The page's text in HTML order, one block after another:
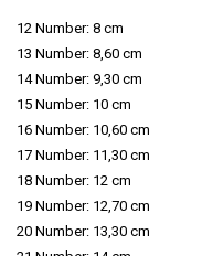
12 Number: 8 cm
13 Number: 8,60 cm
14 Number: 9,30 cm
15 Number: 10 cm
16 Number: 10,60 cm
17 Number: 11,30 cm
18 Number: 12 cm
19 Number: 12,70 cm
20 Number: 13,30 cm